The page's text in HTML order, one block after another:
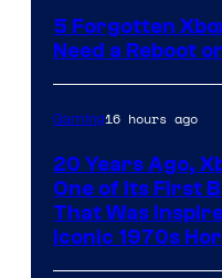
5 Forgotten
Need a Reboot
Gaming16 hours ago
20 Years Ago,
One of Its First
That Was
Iconic 1970s